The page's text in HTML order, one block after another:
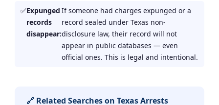
Expunged
records
disappear:
If someone had charges expunged or a
record sealed under Texas non-
disclosure law, their record will not
appear in public databases — even
official ones. This is legal and intentional.
🔗 Related Searches on Texas Arrests